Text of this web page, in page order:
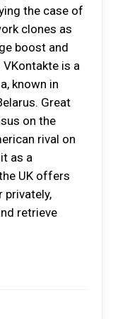
the case of
clones as
boost and
is a
known in
Great
on the
rival on
as a
UK offers
privately,
retrieve